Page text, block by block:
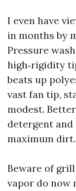
I even have
in months by
Pressure
high‑rigidity
beats up
vast fan tip,
modest.
detergent and
maximum dirt.
Beware of
vapor do now